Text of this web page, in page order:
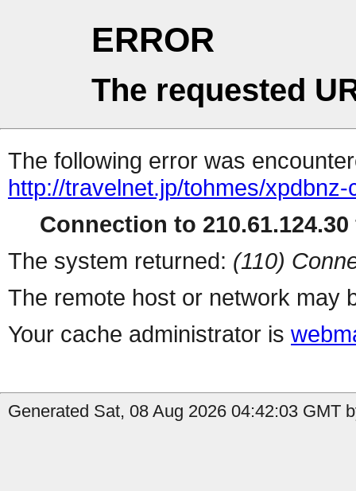
ERROR
The requested
The following error was
http://travelnet.jp/tohmes/xpdbnz-
Connection to
The system returned: (110)
The remote host or network may
Your cache administrator is
Generated Sat, 08 Aug 2026 04:42:03 GMT